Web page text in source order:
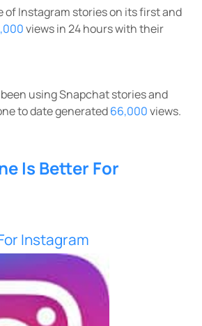
of Instagram stories on its first and
views in 24 hours with their
using Snapchat stories and
to date generated66,000views.
Is Better For
Instagram